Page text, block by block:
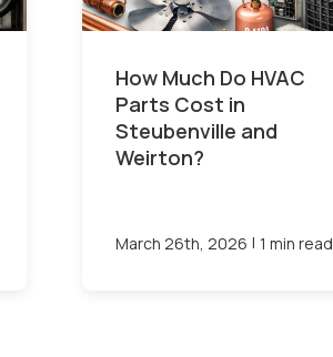
How Much Do HVAC
Parts Cost in
Steubenville and
Weirton?
March 26th, 2026 | 1 min read